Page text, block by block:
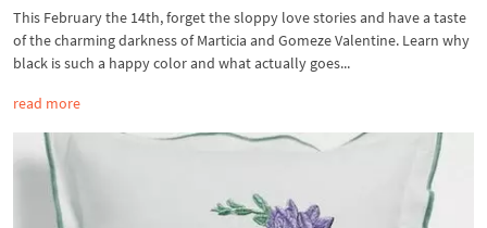
This February the 14th, forget the sloppy love stories and have a taste
of the charming darkness of Marticia and Gomeze Valentine. Learn why
black is such a happy color and what actually goes...
read more